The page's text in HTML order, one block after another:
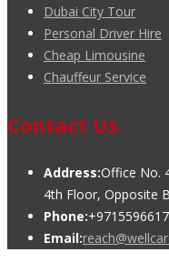
Dubai City Tour
Personal Driver Hire
Cheap Limousine
Chauffeur Service
Contact Us
Address:Office No.
4th Floor, Opposite
Phone:
Email: